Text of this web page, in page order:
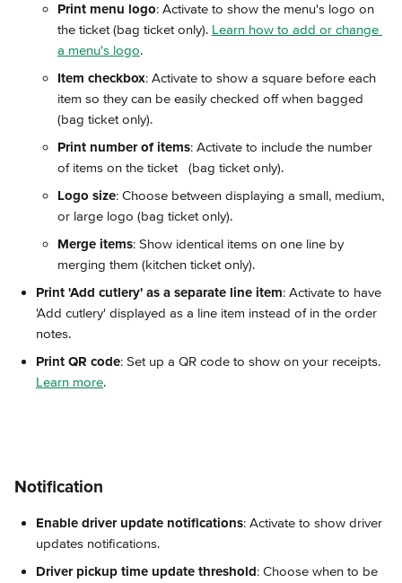
Print menu logo: Activate to show the menu's logo on
the ticket (bag ticket only). Learn how to add or change
a menu's logo.
Item checkbox: Activate to show a square before each
item so they can be easily checked off when bagged
(bag ticket only).
Print number of items: Activate to include the number
of items on the ticket   (bag ticket only).
Logo size: Choose between displaying a small, medium,
or large logo (bag ticket only).
Merge items: Show identical items on one line by
merging them (kitchen ticket only).
Print 'Add cutlery' as a separate line item: Activate to have
'Add cutlery' displayed as a line item instead of in the order
notes.
Print QR code: Set up a QR code to show on your receipts.
Learn more.
Notification
Enable driver update notifications: Activate to show driver
updates notifications.
Driver pickup time update threshold: Choose when to be